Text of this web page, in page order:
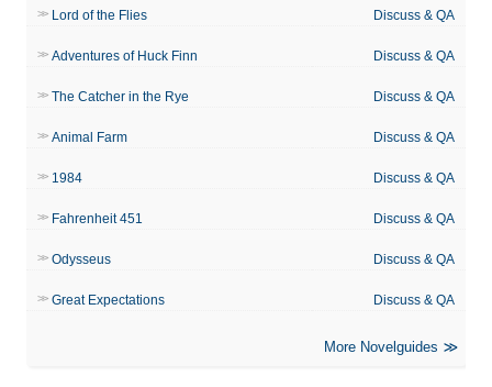
Lord of the Flies Discuss & QA
Adventures of Huck Finn Discuss & QA
The Catcher in the Rye Discuss & QA
Animal Farm Discuss & QA
1984 Discuss & QA
Fahrenheit 451 Discuss & QA
Odysseus Discuss & QA
Great Expectations Discuss & QA
More Novelguides